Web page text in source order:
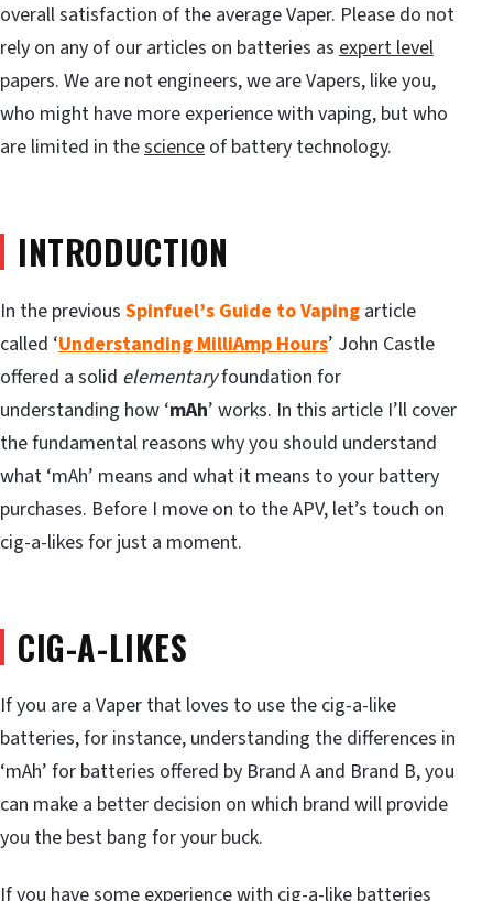
overall satisfaction of the average Vaper. Please do not
rely on any of our articles on batteries as expert level
papers. We are not engineers, we are Vapers, like you,
who might have more experience with vaping, but who
are limited in thescience of battery technology.
INTRODUCTION
In the previous Spinfuel’s Guide to Vaping article
called ‘Understanding MilliAmp Hours’ John Castle
offered a solid elementaryfoundation for
understanding how ‘mAh’ works. In this article I’ll cover
the fundamental reasons why you should understand
what ‘mAh’ means and what it means to your battery
purchases. Before I move on to the APV, let’s touch on
cig-a-likes for just a moment.
CIG-A-LIKES
If you are a Vaper that loves to use the cig-a-like
batteries, for instance, understanding the differences in
‘mAh’ for batteries offered by Brand A and Brand B, you
can make a better decision on which brand will provide
you the best bang for your buck.
If you have some experience with cig-a-like batteries